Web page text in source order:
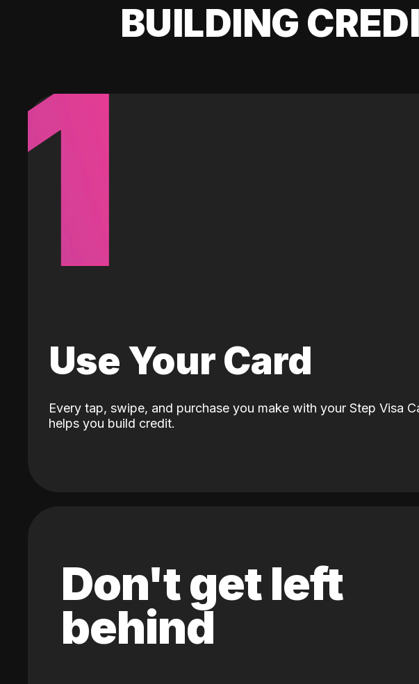
BUILDING
1
Use Your Card
Every tap, swipe, and purchase you make with your Step Visa
helps you build credit.
Don't get left
behind